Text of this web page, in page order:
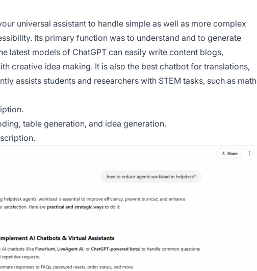
universal assistant to handle simple as well as more complex
Its primary function was to understand and to generate
latest models of ChatGPT can easily write content blogs,
creative idea making. It is also the best chatbot for translations,
assists students and researchers with STEM tasks, such as math
table generation, and idea generation.